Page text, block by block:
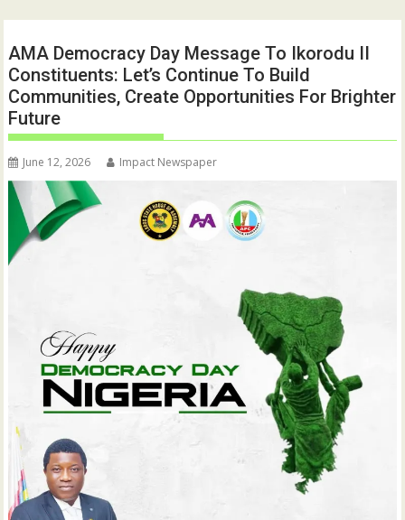
AMA Democracy Day Message To Ikorodu II
Constituents: Let’s Continue To Build
Communities, Create Opportunities For Brighter
Future
June 12, 2026 Impact Newspaper